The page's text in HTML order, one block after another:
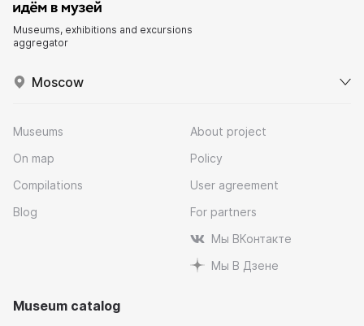
Museums, exhibitions and excursions
aggregator
Moscow
Museums
On map
Compilations
Blog
About project
Policy
User agreement
For partners
Мы ВКонтакте
Мы В Дзене
Museum catalog